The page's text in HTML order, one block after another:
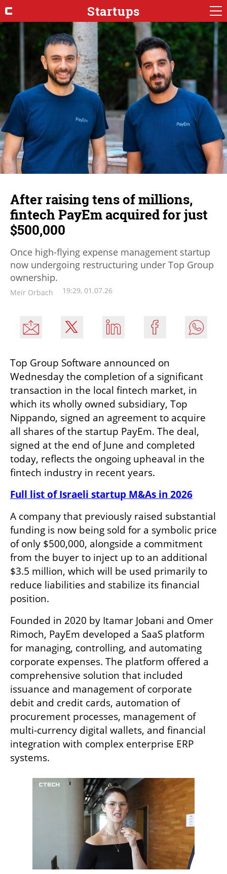
Startups
After raising tens of millions,
fintech PayEm acquired for just
$500,000
Once high-flying expense management startup
now undergoing restructuring under Top Group
ownership.
Meir Orbach 19:29, 01.07.26
Top Group Software announced on
Wednesday the completion of a significant
transaction in the local fintech market, in
which its wholly owned subsidiary, Top
Nippando, signed an agreement to acquire
all shares of the startup PayEm. The deal,
signed at the end of June and completed
today, reflects the ongoing upheaval in the
fintech industry in recent years.
Full list of Israeli startup M&As in 2026
A company that previously raised substantial
funding is now being sold for a symbolic price
of only $500,000, alongside a commitment
from the buyer to inject up to an additional
$3.5 million, which will be used primarily to
reduce liabilities and stabilize its financial
position.
Founded in 2020 by Itamar Jobani and Omer
Rimoch, PayEm developed a SaaS platform
for managing, controlling, and automating
corporate expenses. The platform offered a
comprehensive solution that included
issuance and management of corporate
debit and credit cards, automation of
procurement processes, management of
multi-currency digital wallets, and financial
integration with complex enterprise ERP
systems.